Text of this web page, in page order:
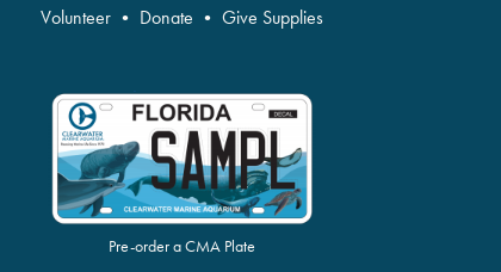
Volunteer• Donate • Give Supplies
Pre-order a CMA Plate